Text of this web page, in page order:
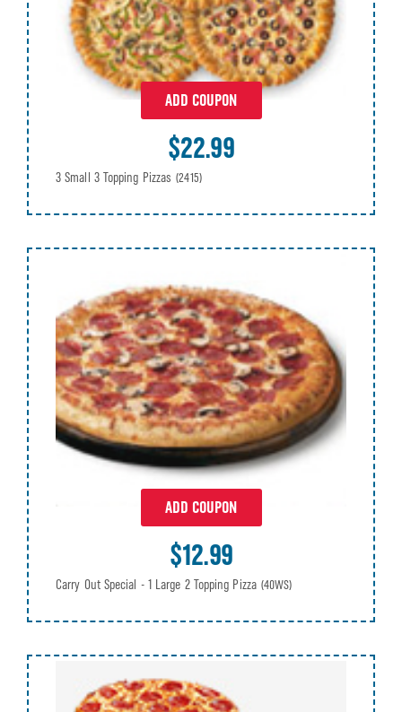
ADD COUPON
$22.99
3 Small 3 Topping Pizzas (2415)
ADD COUPON
$12.99
Carry Out Special - 1 Large 2 Topping Pizza (40WS)